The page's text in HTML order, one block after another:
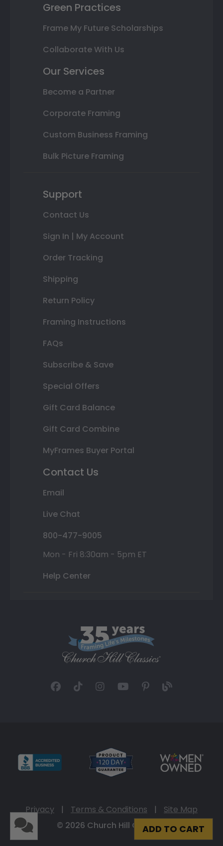
ADD TO CART
Green Practices
Frame My Future Scholarships
Collaborate With Us
Our Services
Become a Partner
Corporate Framing
Custom Business Framing
Bulk Picture Framing
Support
Contact Us
Sign In | My Account
Order Tracking
Shipping
Return Policy
Framing Instructions
FAQs
Subscribe & Save
Special Offers
Gift Card Balance
Gift Card Combine
MyFrames Buyer Portal
Contact Us
Email
Live Chat
800-477-9005
Mon - Fri 8:30am - 5pm ET
Help Center
Privacy | Terms & Conditions |
Site Map
© 2026 Church Hill Classics